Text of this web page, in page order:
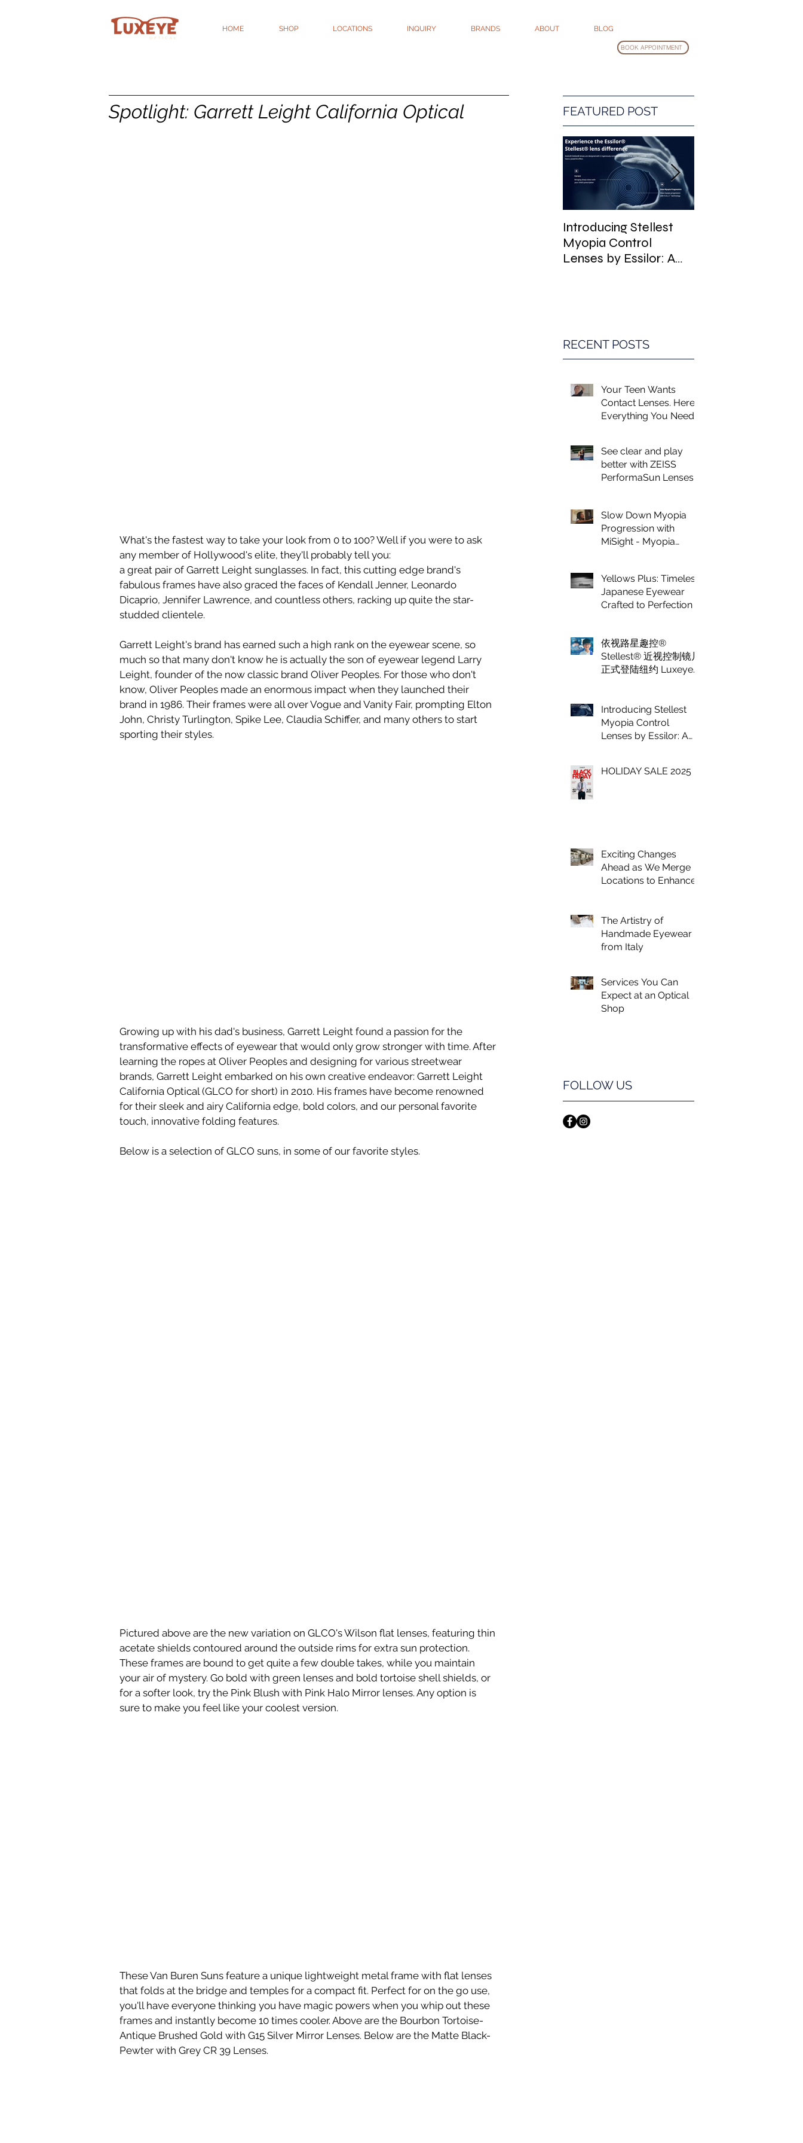
HOME SHOP LOCATIONS INQUIRY BRANDS ABOUT BLOG
BOOK APPOINTMENT
Spotlight: Garrett Leight California Optical
What's the fastest way to take your look from 0 to 100? Well if you were to ask
any member of Hollywood's elite, they'll probably tell you:
a great pair of Garrett Leight sunglasses. In fact, this cutting edge brand's
fabulous frames have also graced the faces of Kendall Jenner, Leonardo
Dicaprio, Jennifer Lawrence, and countless others, racking up quite the star-
studded clientele.
Garrett Leight's brand has earned such a high rank on the eyewear scene, so
much so that many don't know he is actually the son of eyewear legend Larry
Leight, founder of the now classic brand Oliver Peoples. For those who don't
know, Oliver Peoples made an enormous impact when they launched their
brand in 1986. Their frames were all over Vogue and Vanity Fair, prompting Elton
John, Christy Turlington, Spike Lee, Claudia Schiffer, and many others to start
sporting their styles.
Growing up with his dad's business, Garrett Leight found a passion for the
transformative effects of eyewear that would only grow stronger with time. After
learning the ropes at Oliver Peoples and designing for various streetwear
brands, Garrett Leight embarked on his own creative endeavor: Garrett Leight
California Optical (GLCO for short) in 2010. His frames have become renowned
for their sleek and airy California edge, bold colors, and our personal favorite
touch, innovative folding features.
Below is a selection of GLCO suns, in some of our favorite styles.
Pictured above are the new variation on GLCO's Wilson flat lenses, featuring thin
acetate shields contoured around the outside rims for extra sun protection.
These frames are bound to get quite a few double takes, while you maintain
your air of mystery. Go bold with green lenses and bold tortoise shell shields, or
for a softer look, try the Pink Blush with Pink Halo Mirror lenses. Any option is
sure to make you feel like your coolest version.
These Van Buren Suns feature a unique lightweight metal frame with flat lenses
that folds at the bridge and temples for a compact fit. Perfect for on the go use,
you'll have everyone thinking you have magic powers when you whip out these
frames and instantly become 10 times cooler. Above are the Bourbon Tortoise-
Antique Brushed Gold with G15 Silver Mirror Lenses. Below are the Matte Black-
Pewter with Grey CR 39 Lenses.
FEATURED POST
Introducing Stellest
Myopia Control
Lenses by Essilor: A
RECENT POSTS
Your Teen Wants
Contact Lenses. Here's
Everything You Need
See clear and play
better with ZEISS
PerformaSun Lenses
Slow Down Myopia
Progression with
MiSight - Myopia
Yellows Plus: Timeless
Japanese Eyewear
Crafted to Perfection
依视路星趣控®
Stellest® 近视控制镜片
正式登陆纽约 Luxeye
Introducing Stellest
Myopia Control
Lenses by Essilor: A
Children
HOLIDAY SALE 2025
Exciting Changes
Ahead as We Merge
Locations to Enhance
The Artistry of
Handmade Eyewear
from Italy
Services You Can
Expect at an Optical
Shop
FOLLOW US